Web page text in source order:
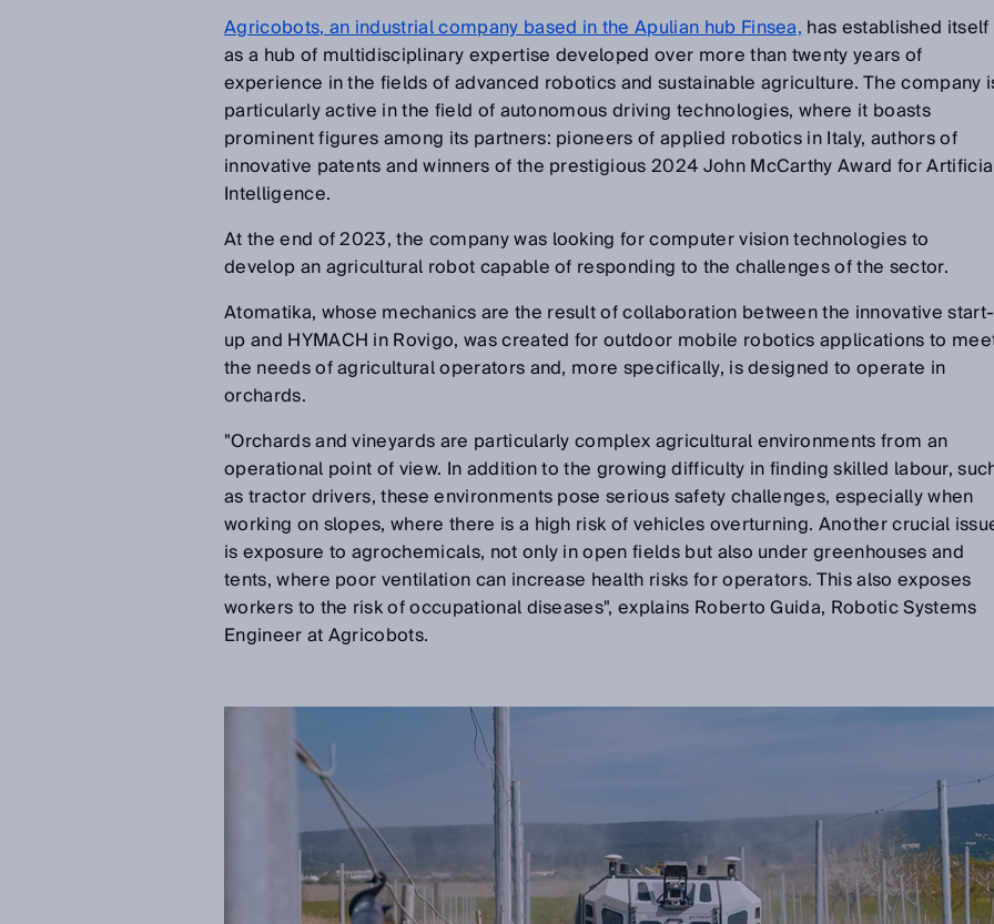
Agricobots, an industrial company based in the Apulian hub Finsea, has established itself
as a hub of multidisciplinary expertise developed over more than twenty years of
experience in the fields of advanced robotics and sustainable agriculture. The company
particularly active in the field of autonomous driving technologies, where it boasts
prominent figures among its partners: pioneers of applied robotics in Italy, authors of
innovative patents and winners of the prestigious 2024 John McCarthy Award for
Intelligence.
At the end of 2023, the company was looking for computer vision technologies to
develop an agricultural robot capable of responding to the challenges of the sector.
Atomatika, whose mechanics are the result of collaboration between the innovative start-
up and HYMACH in Rovigo, was created for outdoor mobile robotics applications to
the needs of agricultural operators and, more specifically, is designed to operate in
orchards.
"Orchards and vineyards are particularly complex agricultural environments from an
operational point of view. In addition to the growing difficulty in finding skilled labour,
as tractor drivers, these environments pose serious safety challenges, especially when
working on slopes, where there is a high risk of vehicles overturning. Another crucial
is exposure to agrochemicals, not only in open fields but also under greenhouses and
tents, where poor ventilation can increase health risks for operators. This also exposes
workers to the risk of occupational diseases", explains Roberto Guida, Robotic Systems
Engineer at Agricobots.